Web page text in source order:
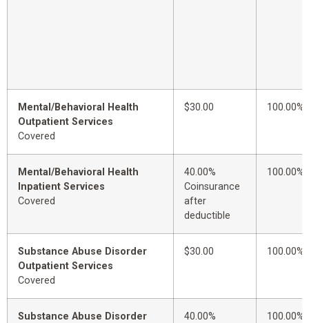
Mental/Behavioral Health
Outpatient Services
Covered
$30.00 100.00%
Mental/Behavioral Health
Inpatient Services
Covered
40.00%
Coinsurance
after
deductible
100.00%
Substance Abuse Disorder
Outpatient Services
Covered
$30.00 100.00%
Substance Abuse Disorder
40.00%
100.00%